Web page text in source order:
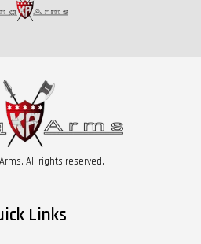
All rights reserved.
Links